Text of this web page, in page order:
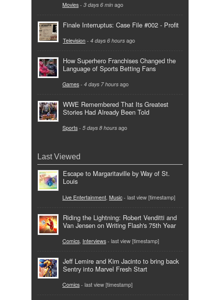
Movies - 3 days 6 min ago
Finale Interruptus: Case File #002 - Profit
Television - 4 days 6 hours ago
How Superhero Franchises Changed the
Language of Sports Betting Fans
Games - 4 days 7 hours ago
WWE Remembered That Its Greatest
Stories Had Already Been Told
Sports - 5 days 8 hours ago
Last Viewed
Escape to Margaritaville by Way of St.
Louis
Live Entertainment Music - last view [timestamp]
Riding the Lightning: Robert Venditti and
Van Jensen on Writing Flash's 75th Year
Comics Interviews - last view [timestamp]
Jeff Lemire and Kim Jacinto to bring back
Sentry into Marvel Fresh Start
Comics - last view [timestamp]